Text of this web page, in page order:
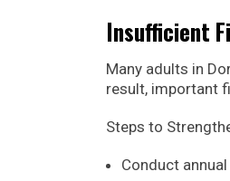
Insufficient
Many adults in
result, important
Steps to
Conduct